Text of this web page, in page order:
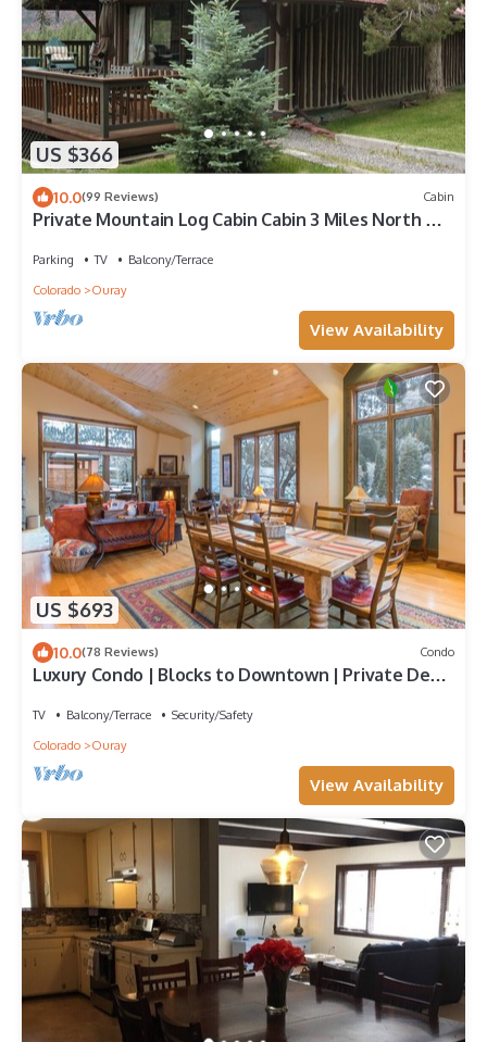
US $366
10.0(99 Reviews) Cabin
Private Mountain Log Cabin Cabin 3 Miles North Of
Parking TV
Balcony/Terrace
Colorado
Ouray
View Availability
US $693
10.0(78 Reviews) Condo
Luxury Condo | Blocks to Downtown | Private Deck
TV Balcony/Terrace
Security/Safety
Colorado
Ouray
View Availability